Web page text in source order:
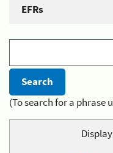
EFRs
(To search for a phrase